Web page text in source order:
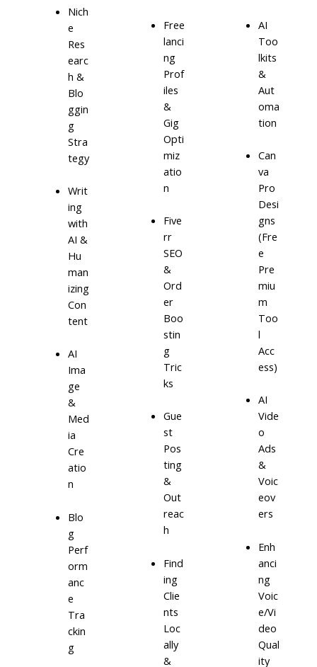
Nich
e
Res
earc
h &
Blo
ggin
g
Stra
tegy
Writ
ing
with
AI &
Hu
man
izing
Con
tent
AI
Ima
ge
&
Med
ia
Cre
atio
n
Blo
g
Perf
orm
anc
e
Tra
ckin
g
Free
lanci
ng
Prof
iles
&
Gig
Opti
miz
atio
n
Five
rr
SEO
&
Ord
er
Boo
stin
g
Tric
ks
Gue
st
Pos
ting
&
Out
reac
h
Find
ing
Clie
nts
Loc
ally
&
AI
Too
lkits
&
Aut
oma
tion
Can
va
Pro
Desi
gns
(Fre
e
Pre
miu
m
Too
l
Acc
ess)
AI
Vide
o
Ads
&
Voic
eov
ers
Enh
anci
ng
Voic
e/Vi
deo
Qual
ity